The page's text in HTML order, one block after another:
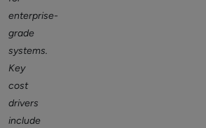
enterprise-
grade
systems.
Key
cost
drivers
include